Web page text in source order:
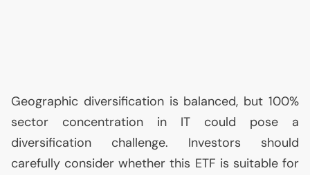
Geographic diversification is balanced, but 100%
sector concentration in IT could pose a
diversification challenge. Investors should
carefully consider whether this ETF is suitable for